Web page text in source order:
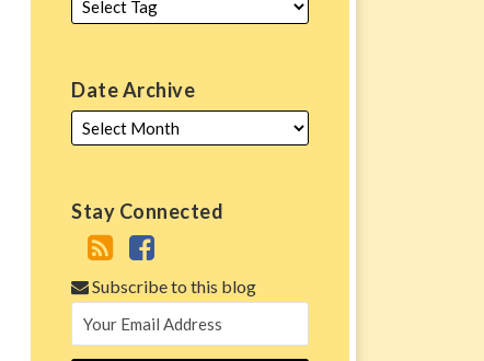
Date Archive
Stay Connected
Subscribe to this blog